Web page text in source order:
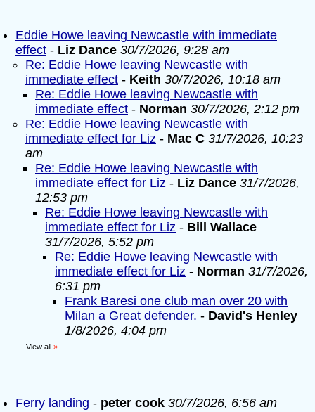
Eddie Howe leaving Newcastle with immediate
effect - Liz Dance 30/7/2026, 9:28 am
Re: Eddie Howe leaving Newcastle with
immediate effect - Keith 30/7/2026, 10:18 am
Re: Eddie Howe leaving Newcastle with
immediate effect - Norman 30/7/2026, 2:12 pm
Re: Eddie Howe leaving Newcastle with
immediate effect for Liz - Mac C 31/7/2026, 10:23
am
Re: Eddie Howe leaving Newcastle with
immediate effect for Liz - Liz Dance 31/7/2026,
12:53 pm
Re: Eddie Howe leaving Newcastle with
immediate effect for Liz - Bill Wallace
31/7/2026, 5:52 pm
Re: Eddie Howe leaving Newcastle with
immediate effect for Liz - Norman 31/7/2026,
6:31 pm
Frank Baresi one club man over 20 with
Milan a Great defender. - David's Henley
1/8/2026, 4:04 pm
View all »
Ferry landing - peter cook 30/7/2026, 6:56 am